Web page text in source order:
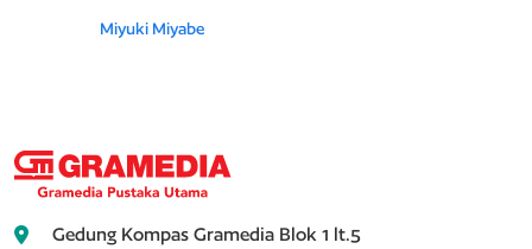
Miyuki Miyabe
Gedung Kompas Gramedia Blok 1 lt.5